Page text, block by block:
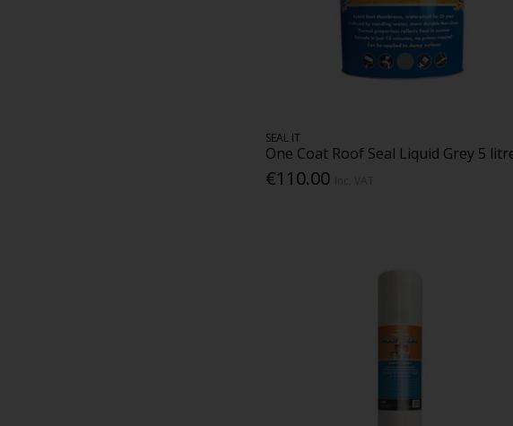
SEAL IT
One Coat Roof Seal Liquid Grey 5
€110.00